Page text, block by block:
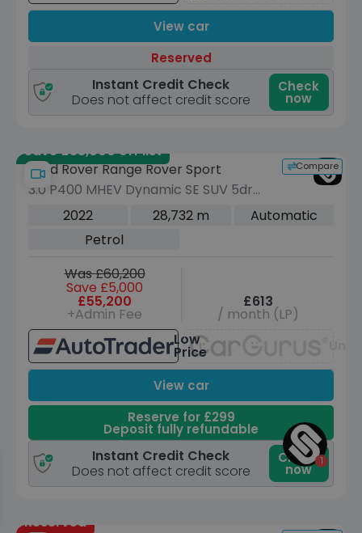
View car
Reserved
Instant Credit Check
Does not affect credit score
Check
now
Save £33,000 off list
Compare
Land Rover Range Rover Sport
3.0 P400 MHEV Dynamic SE SUV 5dr
Petrol Auto 4WD Euro 6 (s/s) (400 ps)
2022 28,732 m
Automatic
Petrol
Was £60,200
Save £5,000
£55,200
+Admin Fee
£613
/ month (LP)
Low
Price
View car
Reserve for £299
Deposit fully refundable
Instant Credit Check
Does not affect credit score
Check
now
Reserved